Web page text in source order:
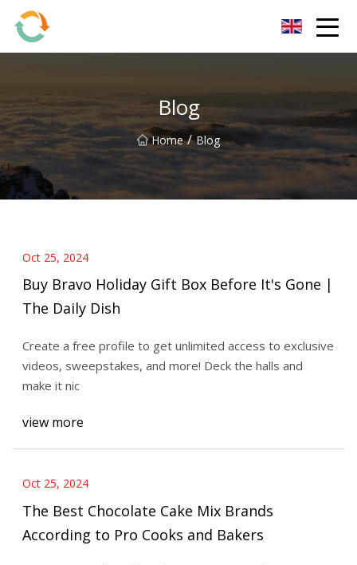
Blog
Home / Blog
Oct 25, 2024
Buy Bravo Holiday Gift Box Before It's Gone |
The Daily Dish
Create a free profile to get unlimited access to exclusive
videos, sweepstakes, and more! Deck the halls and
make it nic
view more
Oct 25, 2024
The Best Chocolate Cake Mix Brands
According to Pro Cooks and Bakers